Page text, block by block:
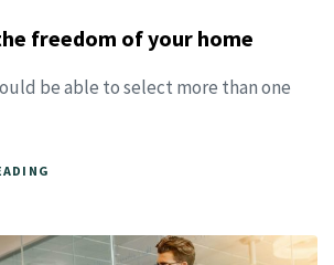
freedom of your home
be able to select more than one